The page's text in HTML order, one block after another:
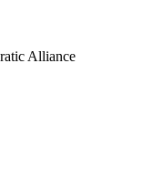
Alliance